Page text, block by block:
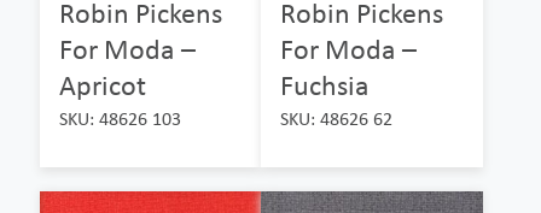
Robin Pickens
For Moda –
Apricot
SKU: 48626 103
Robin Pickens
For Moda –
Fuchsia
SKU: 48626 62